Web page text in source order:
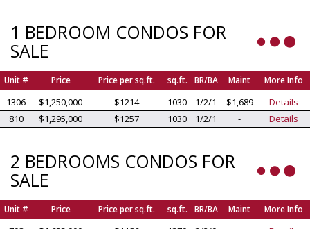
1 BEDROOM CONDOS FOR
SALE
Unit # Price Price per sq.ft. sq.ft. BR/BA Maint More Info
1306 $1,250,000 $1214 1030 1/2/1 $1,689
Details
810
$1,295,000 $1257 1030 1/2/1 - Details
2 BEDROOMS CONDOS FOR
SALE
Unit # Price Price per sq.ft. sq.ft. BR/BA Maint More Info